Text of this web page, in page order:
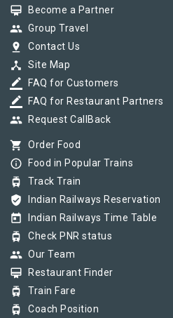
card_membership Become a Partner
group Group Travel
pin_drop Contact Us
device_hub Site Map
border_color FAQ for Customers
border_color FAQ for Restaurant Partners
group Request CallBack
shopping_cart Order Food
info_outline Food in Popular Trains
tram Track Train
verified_user Indian Railways Reservation
today Indian Railways Time Table
tram Check PNR status
group Our Team
card_membership Restaurant Finder
tram Train Fare
tram Coach Position